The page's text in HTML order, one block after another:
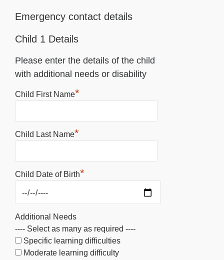
Emergency contact details
Child 1 Details
Please enter the details of the child
with additional needs or disability
Child First Name*
Child Last Name*
Child Date of Birth*
Additional Needs
---- Select as many as required ----
Specific learning difficulties
Moderate learning difficulty